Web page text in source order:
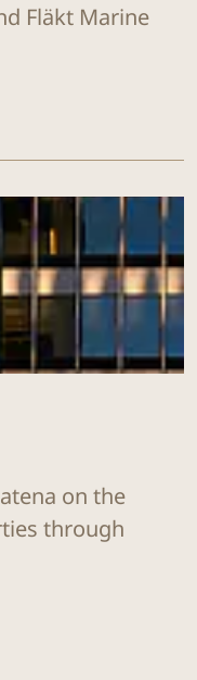
Fläkt Marine
on the
through